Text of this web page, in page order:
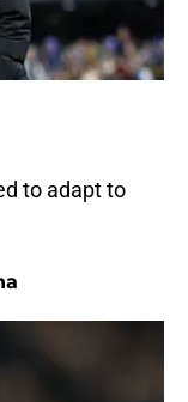
to adapt to